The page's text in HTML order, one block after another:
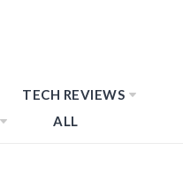
TECH REVIEWS
ALL